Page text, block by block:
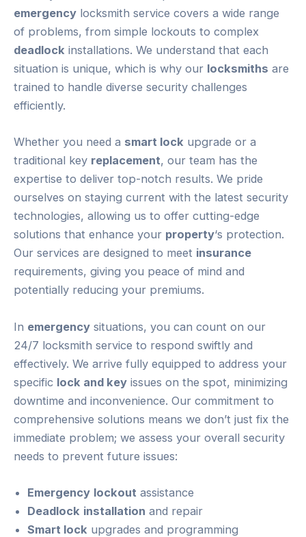
emergency locksmith service covers a wide range
of problems, from simple lockouts to complex
deadlock installations. We understand that each
situation is unique, which is why our locksmiths are
trained to handle diverse security challenges
efficiently.
Whether you need a smart lock upgrade or a
traditional key replacement, our team has the
expertise to deliver top-notch results. We pride
ourselves on staying current with the latest security
technologies, allowing us to offer cutting-edge
solutions that enhance your property‘s protection.
Our services are designed to meet insurance
requirements, giving you peace of mind and
potentially reducing your premiums.
In emergency situations, you can count on our
24/7 locksmith service to respond swiftly and
effectively. We arrive fully equipped to address your
specific lock and key issues on the spot, minimizing
downtime and inconvenience. Our commitment to
comprehensive solutions means we don’t just fix the
immediate problem; we assess your overall security
needs to prevent future issues:
Emergency lockout assistance
Deadlock installation and repair
Smart lock upgrades and programming